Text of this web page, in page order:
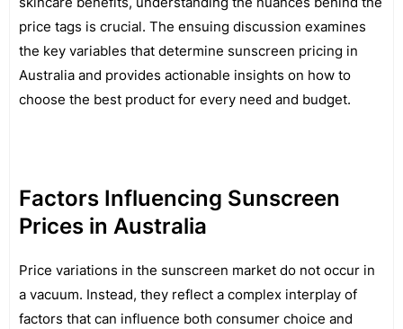
price tags is crucial. The ensuing discussion examines
the key variables that determine sunscreen pricing in
Australia and provides actionable insights on how to
choose the best product for every need and budget.
Factors Influencing Sunscreen
Prices in Australia
Price variations in the sunscreen market do not occur in
a vacuum. Instead, they reflect a complex interplay of
factors that can influence both consumer choice and